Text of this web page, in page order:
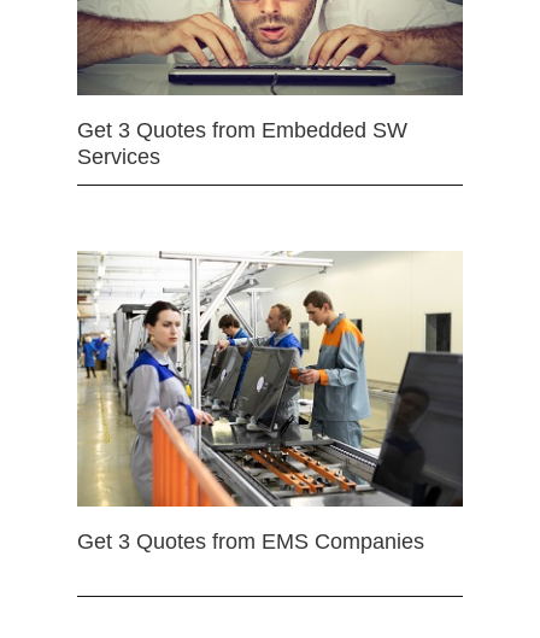
Get 3 Quotes from Embedded SW
Services
Get 3 Quotes from EMS Companies